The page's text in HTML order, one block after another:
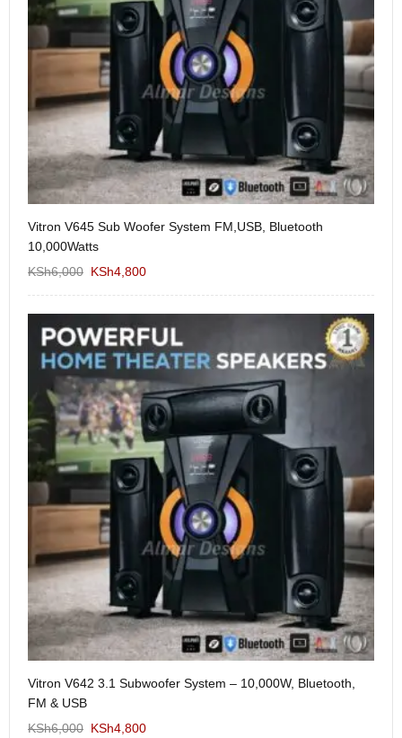
Vitron V645 Sub Woofer System FM,USB, Bluetooth
10,000Watts
KSh6,000 KSh4,800
Vitron V642 3.1 Subwoofer System – 10,000W, Bluetooth,
FM & USB
KSh6,000 KSh4,800